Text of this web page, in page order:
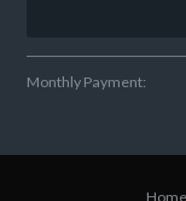
Monthly Payment:
Home